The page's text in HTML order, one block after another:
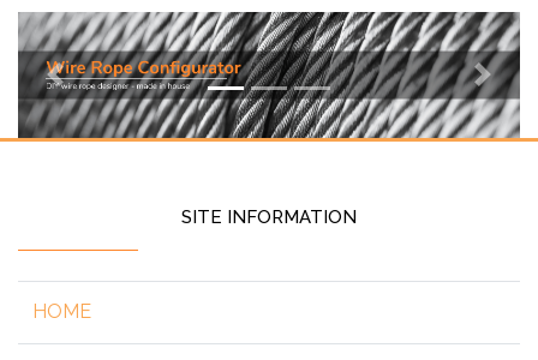
Previous Next
SITE INFORMATION
HOME